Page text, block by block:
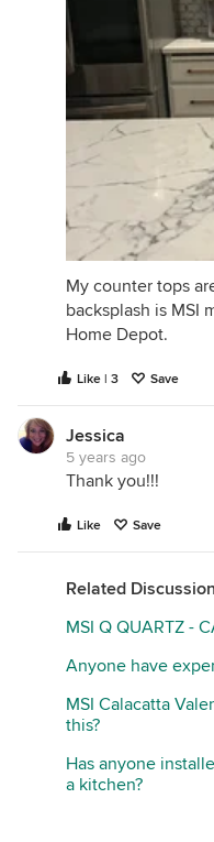
My counter tops
backsplash is MSI
Home Depot.
Like | 3 Save
Jessica
5 years ago
Thank you!!!
Like Save
Related
MSI Q QUARTZ -
Anyone have
MSI Calacatta
this?
Has anyone
a kitchen?